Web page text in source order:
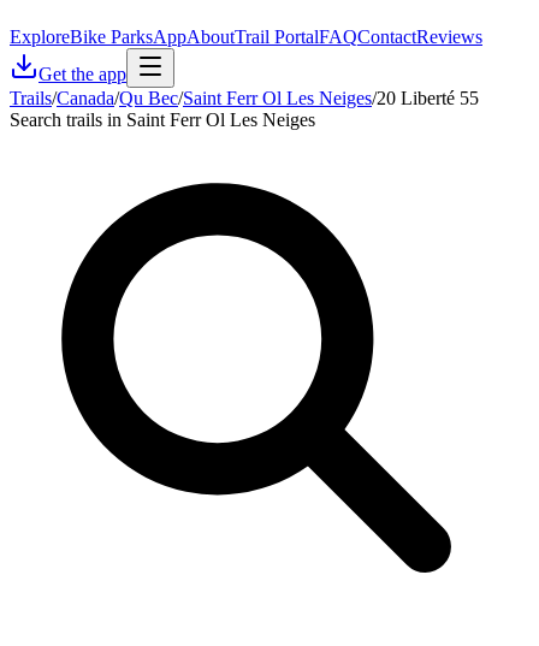
ExploreBike ParksAppAboutTrail PortalFAQContactReviews
Get the app
Trails/Canada/Qu Bec/Saint Ferr Ol Les Neiges/20 Liberté 55
Search trails in Saint Ferr Ol Les Neiges